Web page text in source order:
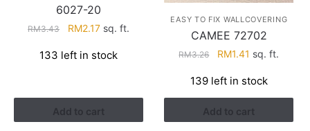
6027-20
RM3.43
Original
was:
RM2.17Current
is:
sq. ft.
133 left in stock
Add to cart
EASY TO FIX WALLCOVERING
CAMEE 72702
RM3.26
Original
was:
RM3.26.
RM1.41 Current
is:
RM1.41.
sq. ft.
139 left in stock
Add to cart